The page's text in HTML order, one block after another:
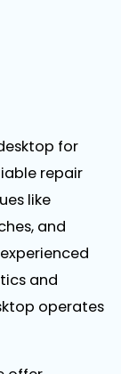
for
repair
like
and
and
operates